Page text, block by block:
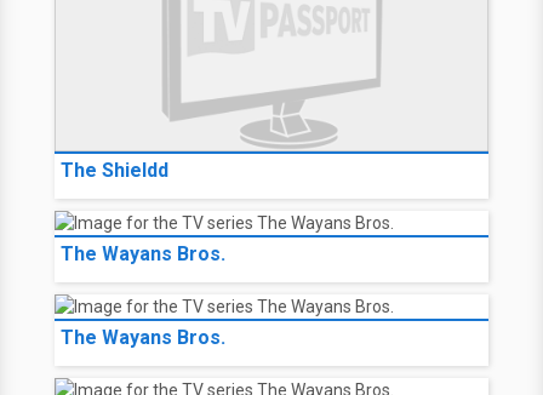
The Shieldd
The Wayans Bros.
The Wayans Bros.